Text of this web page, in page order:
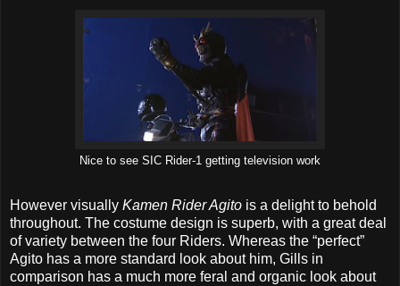
Nice to see SIC Rider-1 getting television work
However visually Kamen Rider Agito is a delight to behold
throughout. The costume design is superb, with a great deal
of variety between the four Riders. Whereas the “perfect”
Agito has a more standard look about him, Gills in
comparison has a much more feral and organic look about